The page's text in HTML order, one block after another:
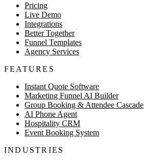
Pricing
Live Demo
Integrations
Better Together
Funnel Templates
Agency Services
FEATURES
Instant Quote Software
Marketing Funnel AI Builder
Group Booking & Attendee Cascade
AI Phone Agent
Hospitality CRM
Event Booking System
INDUSTRIES